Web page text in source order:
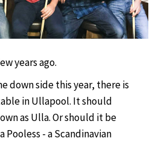
years ago.
down side this year, there is
in Ullapool. It should
as Ulla. Or should it be
Pooless - a Scandinavian